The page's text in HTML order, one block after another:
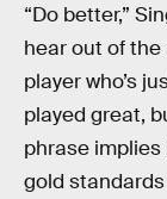
“Do better,”
hear out of
player who’s
played great,
phrase
gold